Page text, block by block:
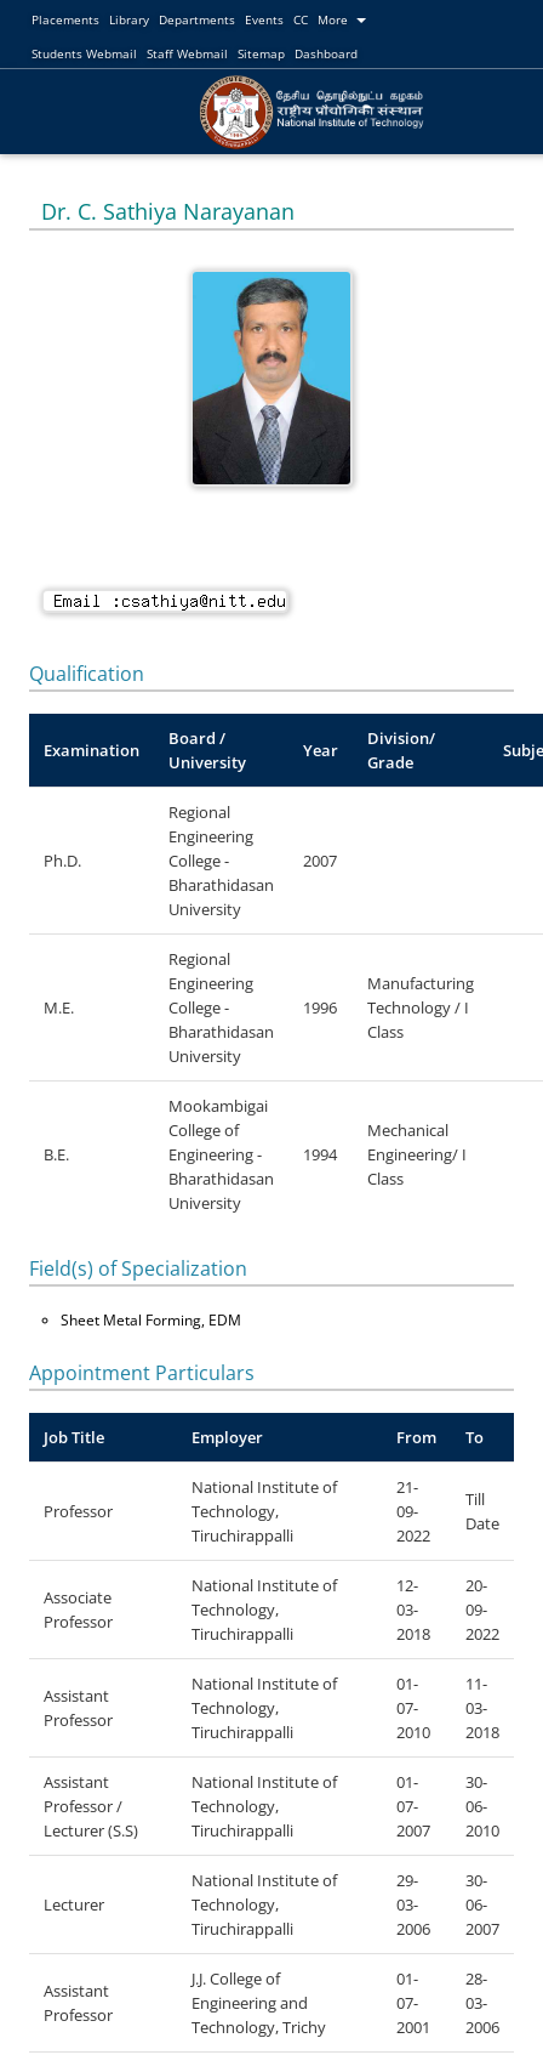
Placements Library Departments Events CC
More
Students Webmail
Staff Webmail Sitemap Dashboard
Dr. C. Sathiya Narayanan
Qualification
Examination
Board /
University
Year
Division/
Grade
Ph.D.
Regional
Engineering
College -
Bharathidasan
University
2007
M.E.
Regional
Engineering
College -
Bharathidasan
University
1996
Manufacturing
Technology / I
Class
B.E.
Mookambigai
College of
Engineering -
Bharathidasan
University
1994
Mechanical
Engineering/ I
Class
Field(s) of Specialization
Sheet Metal Forming, EDM
Appointment Particulars
Job Title Employer From To
Professor
National Institute of
Technology,
Tiruchirappalli
21-
09-
2022
Till
Date
Associate
Professor
National Institute of
Technology,
Tiruchirappalli
12-
03-
2018
20-
09-
2022
Assistant
Professor
National Institute of
Technology,
Tiruchirappalli
01-
07-
2010
11-
03-
2018
Assistant
Professor /
Lecturer (S.S)
National Institute of
Technology,
Tiruchirappalli
01-
07-
2007
30-
06-
2010
Lecturer
National Institute of
Technology,
Tiruchirappalli
29-
03-
2006
30-
06-
2007
Assistant
Professor
J.J. College of
Engineering and
Technology, Trichy
01-
07-
2001
28-
03-
2006